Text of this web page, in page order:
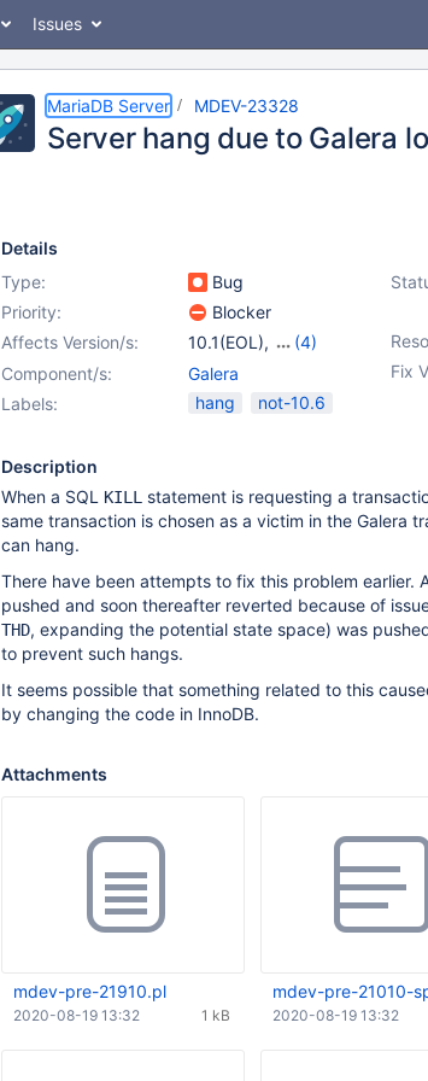
Issues
MariaDB Server MDEV-23328
Server hang due to Galera
Details
Type:
Bug
Priority:
Blocker
Affects Version/s: 10.1(EOL),
(4)
10.2(EOL)
Fix
Component/s:
Galera
Labels:
hang not-10.6
Description
When a SQL KILL
statement is requesting a
same transaction is chosen as a victim in the Galera
can hang.
There have been attempts to fix this problem earlier.
pushed and soon thereafter reverted because of
THD, expanding the potential state space) was
to prevent such hangs.
It seems possible that something related to this
by changing the code in InnoDB.
Attachments
mdev-pre-21910.pl
1 kB
2020-08-19 13:32
mdev-pre-21010-
2020-08-19 13:32